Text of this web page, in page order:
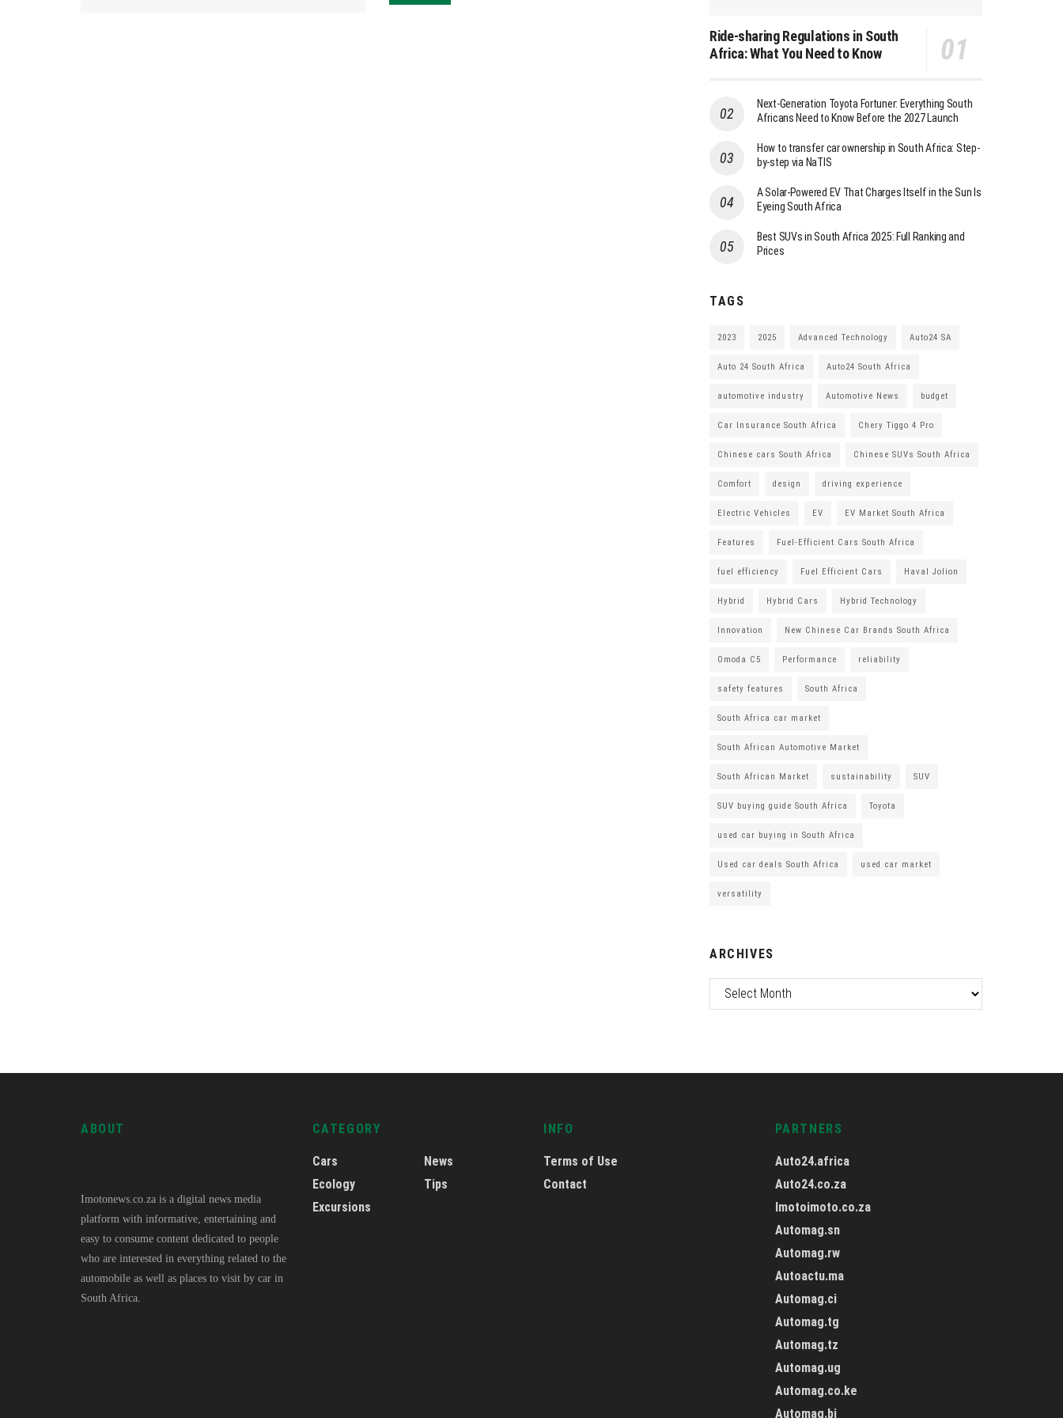
Ride-sharing Regulations in South
Africa: What You Need to Know
Next-Generation Toyota Fortuner: Everything South
Africans Need to Know Before the 2027 Launch
How to transfer car ownership in South Africa: Step-
by-step via NaTIS
A Solar-Powered EV That Charges Itself in the Sun Is
Eyeing South Africa
Best SUVs in South Africa 2025: Full Ranking and
Prices
TAGS
2023 2025 Advanced Technology Auto24 SA
Auto 24 South Africa Auto24 South Africa
automotive industry Automotive News budget
Car Insurance South Africa Chery Tiggo 4 Pro
Chinese cars South Africa Chinese SUVs South Africa
Comfort design driving experience
Electric Vehicles EV EV Market South Africa
Features Fuel-Efficient Cars South Africa
fuel efficiency Fuel Efficient Cars Haval Jolion
Hybrid Hybrid Cars Hybrid Technology
Innovation New Chinese Car Brands South Africa
Omoda C5 Performance reliability
safety features South Africa
South Africa car market
South African Automotive Market
South African Market sustainability SUV
SUV buying guide South Africa Toyota
used car buying in South Africa
Used car deals South Africa used car market
versatility
ARCHIVES
ABOUT
Imotonews.co.za is a digital news media
platform with informative, entertaining and
easy to consume content dedicated to people
who are interested in everything related to the
automobile as well as places to visit by car in
South Africa.
CATEGORY
Cars
Ecology
Excursions
News
Tips
INFO
Terms of Use
Contact
PARTNERS
Auto24.africa
Auto24.co.za
Imotoimoto.co.za
Automag.sn
Automag.rw
Autoactu.ma
Automag.ci
Automag.tg
Automag.tz
Automag.ug
Automag.co.ke
Automag.bj